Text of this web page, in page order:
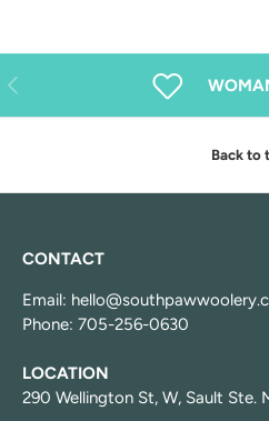
Previous
Back to
CONTACT
Email:
Phone: 705-256-0630
LOCATION
290 Wellington St, W, Sault Ste.